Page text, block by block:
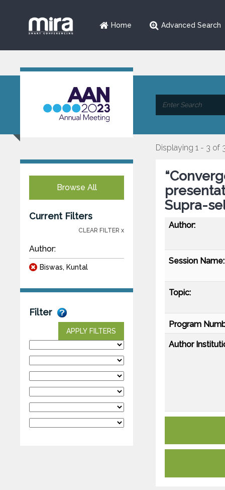
Home Advanced Search
Browse All
Current Filters
CLEAR FILTER x
Author:
Biswas, Kuntal
Filter
APPLY FILTERS
Displaying 1 - 3 of
Supra-
Author:
Session Name:
Topic:
Program
Author